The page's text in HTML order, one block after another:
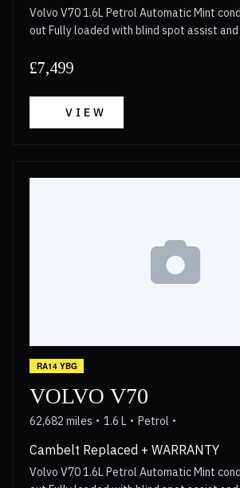
Volvo V70 1.6L Petrol Automatic Mint
out Fully loaded with blind spot assist and adaptive cruise
Walkaround video available for anyone
upto 2 years Call now for more details!
£7,499
VIEW
RA14 YBG
VOLVO V70
62,682 miles 1.6 L Petrol
Cambelt Replaced + WARRANTY
Volvo V70 1.6L Petrol Automatic Mint